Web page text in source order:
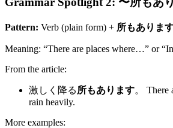
Pattern: Verb (plain form) + 所もありま
Meaning: “There are places where…” or
From the article:
激しく降る所もあります。 There
rain heavily.
More examples: